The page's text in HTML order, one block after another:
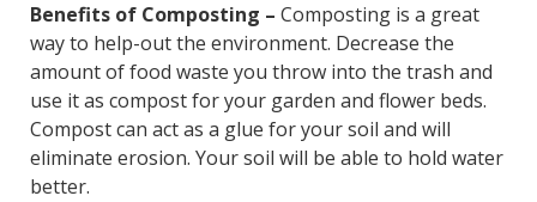
Benefits of Composting – Composting is a great
way to help-out the environment. Decrease the
amount of food waste you throw into the trash and
use it as compost for your garden and flower beds.
Compost can act as a glue for your soil and will
eliminate erosion. Your soil will be able to hold water
better.